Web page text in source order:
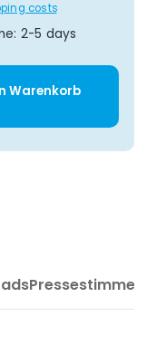
costs
2-5 days
the
Warenkorb
Pressestimmen